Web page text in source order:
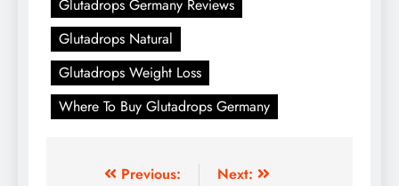
Glutadrops Germany Reviews
Glutadrops Natural
Glutadrops Weight Loss
Where To Buy Glutadrops Germany
Previous:
Next: